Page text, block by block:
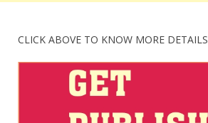
CLICK ABOVE TO KNOW MORE DETAILS